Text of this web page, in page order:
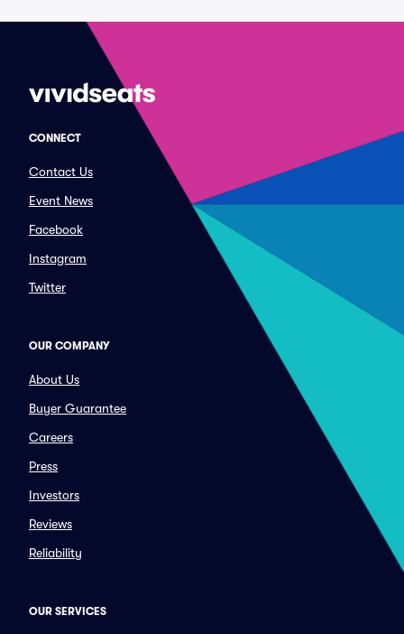
CONNECT
Contact Us
Event News
Facebook
Instagram
Twitter
OUR COMPANY
About Us
Buyer Guarantee
Careers
Press
Investors
Reviews
Reliability
OUR SERVICES